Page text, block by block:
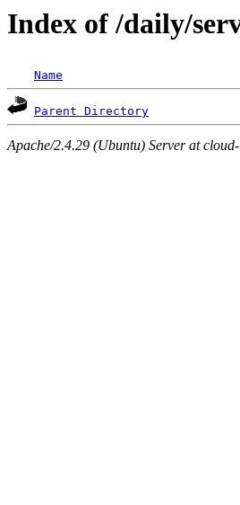
Index of /daily/
Name
Parent Directory
Apache/2.4.29 (Ubuntu) Server at